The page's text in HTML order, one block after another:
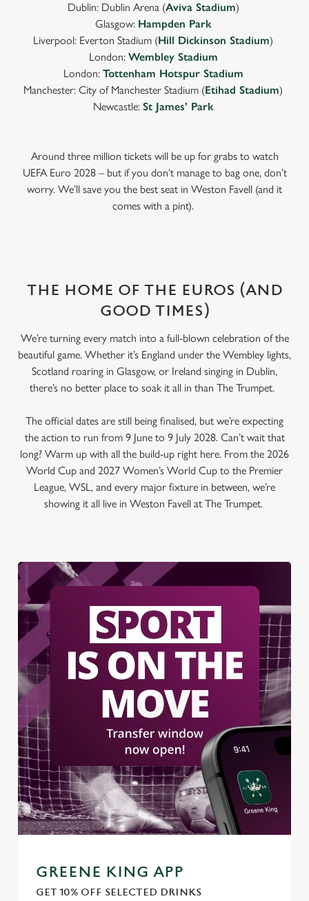
Dublin: Dublin Arena (Aviva Stadium)
Glasgow: Hampden Park
Liverpool: Everton Stadium (Hill Dickinson Stadium)
London: Wembley Stadium
London: Tottenham Hotspur Stadium
Manchester: City of Manchester Stadium (Etihad Stadium)
Newcastle: St James’ Park
Around three million tickets will be up for grabs to watch
UEFA Euro 2028 – but if you don’t manage to bag one, don’t
worry. We’ll save you the best seat in Weston Favell (and it
comes with a pint).
THE HOME OF THE EUROS (AND
GOOD TIMES)
We’re turning every match into a full-blown celebration of the
beautiful game. Whether it’s England under the Wembley lights,
Scotland roaring in Glasgow, or Ireland singing in Dublin,
there’s no better place to soak it all in than The Trumpet.
The official dates are still being finalised, but we’re expecting
the action to run from 9 June to 9 July 2028. Can’t wait that
long? Warm up with all the build-up right here. From the 2026
World Cup and 2027 Women’s World Cup to the Premier
League, WSL, and every major fixture in between, we’re
showing it all live in Weston Favell at The Trumpet.
GREENE KING APP
GET 10% OFF SELECTED DRINKS